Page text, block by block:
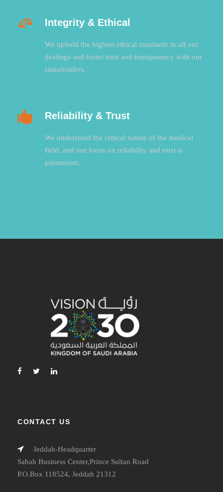
Integrity & Ethical
We uphold the highest ethical standards in all our
dealings and foster trust and transparency with our
stakeholders.
Reliability & Trust
We understand the critical nature of the medical
field, and our focus on reliability and trust is
paramount.
CONTACT US
Jeddah-Headquarter
Sabah Business Center,Prince Sultan Road
P.O.Box 118524, Jeddah 21312